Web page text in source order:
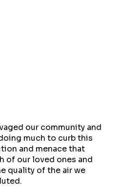
our community and
much to curb this
and menace that
of our loved ones and
quality of the air we